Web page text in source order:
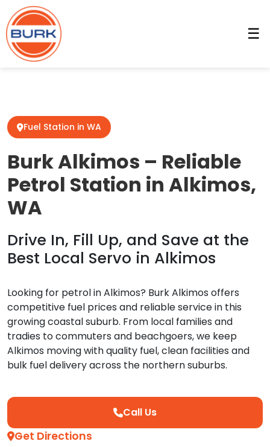
☰
Fuel Station in WA
Burk Alkimos – Reliable
Petrol Station in Alkimos,
WA
Drive In, Fill Up, and Save at the
Best Local Servo in Alkimos
Looking for petrol in Alkimos? Burk Alkimos offers
competitive fuel prices and reliable service in this
growing coastal suburb. From local families and
tradies to commuters and beachgoers, we keep
Alkimos moving with quality fuel, clean facilities and
bulk fuel delivery across the northern suburbs.
Call Us
Get Directions